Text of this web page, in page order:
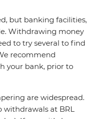
but banking facilities,
Withdrawing money
to try several to find
recommend
your bank, prior to
are widespread.
withdrawals at BRL